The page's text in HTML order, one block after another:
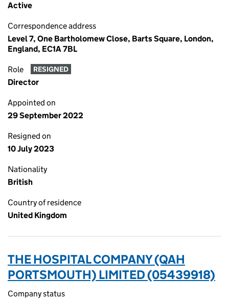
Active
Correspondence address
Level 7, One Bartholomew Close, Barts Square, London,
England, EC1A 7BL
Role RESIGNED
Director
Appointed on
29 September 2022
Resigned on
10 July 2023
Nationality
British
Country of residence
United Kingdom
THE HOSPITAL COMPANY (QAH
PORTSMOUTH) LIMITED (05439918)
Company status